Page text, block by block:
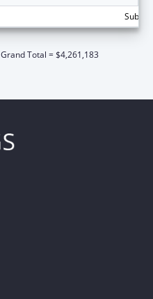
Grand Total = $4,261,183